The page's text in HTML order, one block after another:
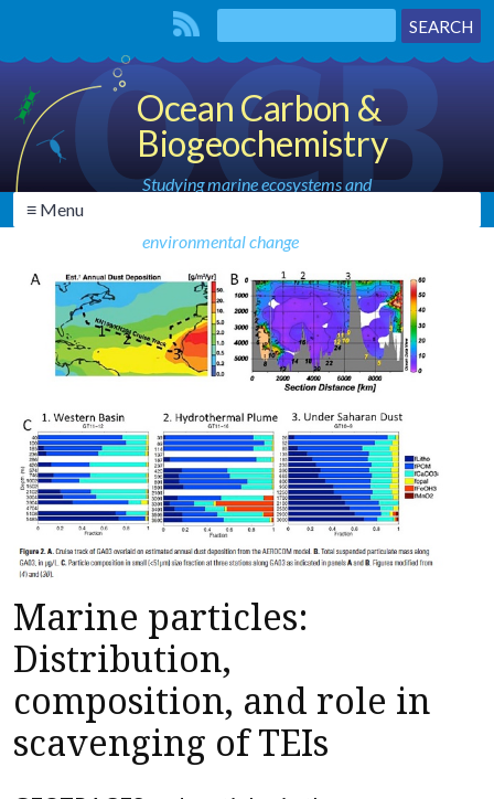
Ocean Carbon &
Biogeochemistry
Studying marine ecosystems and
environmental change
≡ Menu
Marine particles:
Distribution,
composition, and role in
scavenging of TEIs